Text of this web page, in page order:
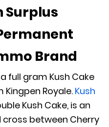
Surplus
Brand
full gram Kush Cake
Royale. Kush
Kush Cake, is an
between Cherry